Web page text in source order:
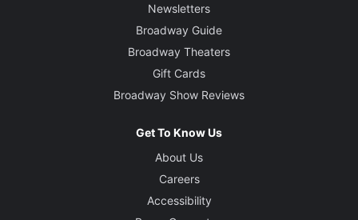
Newsletters
Broadway Guide
Broadway Theaters
Gift Cards
Broadway Show Reviews
Get To Know Us
About Us
Careers
Accessibility